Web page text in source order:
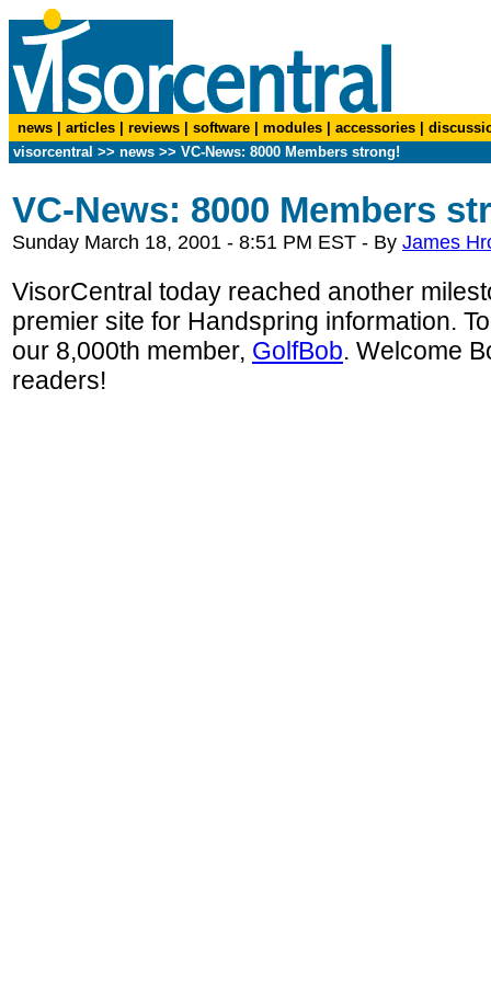
news articles reviews software modules accessories
visorcentral >> news >> VC-News: 8000 Members strong!
VC-News: 8000 Members
Sunday March 18, 2001 - 8:51 PM EST - By James
VisorCentral today reached another
premier site for Handspring information.
our 8,000th member, GolfBob. Welcome
readers!